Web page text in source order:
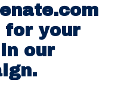
for your
our